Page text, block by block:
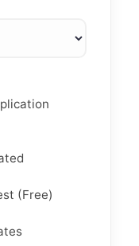
(Free)